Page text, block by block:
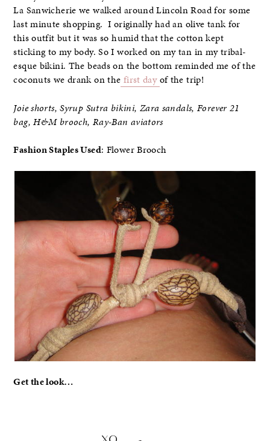
La Sanwicherie we walked around Lincoln Road for some
last minute shopping. I originally had an olive tank for
this outfit but it was so humid that the cotton kept
sticking to my body. So I worked on my tan in my tribal-
esque bikini. The beads on the bottom reminded me of the
coconuts we drank on the first dayof the trip!
Joie shorts, Syrup Sutra bikini, Zara sandals, Forever 21
bag, H&M brooch, Ray-Ban aviators
Fashion Staples Used: Flower Brooch
Get the look…